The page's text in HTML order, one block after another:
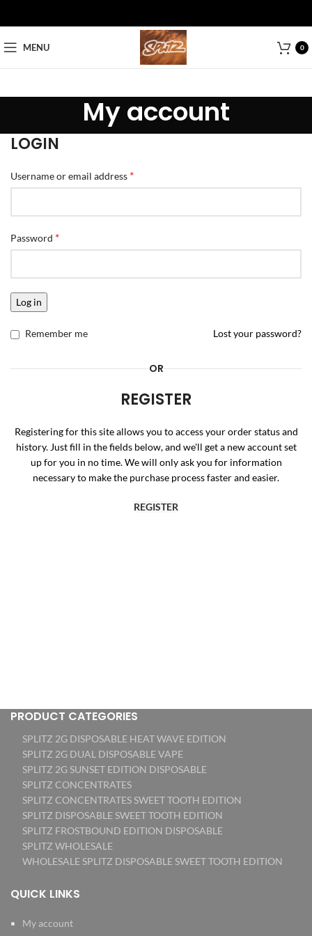
MENU 0
My account
LOGIN
Username or email address *
Password *
Log in
Lost your password?
Remember me
OR
REGISTER
Registering for this site allows you to access your order status and
history. Just fill in the fields below, and we'll get a new account set
up for you in no time. We will only ask you for information
necessary to make the purchase process faster and easier.
REGISTER
PRODUCT CATEGORIES
SPLITZ 2G DISPOSABLE HEAT WAVE EDITION
SPLITZ 2G DUAL DISPOSABLE VAPE
SPLITZ 2G SUNSET EDITION DISPOSABLE
SPLITZ CONCENTRATES
SPLITZ CONCENTRATES SWEET TOOTH EDITION
SPLITZ DISPOSABLE SWEET TOOTH EDITION
SPLITZ FROSTBOUND EDITION DISPOSABLE
SPLITZ WHOLESALE
WHOLESALE SPLITZ DISPOSABLE SWEET TOOTH EDITION
QUICK LINKS
My account